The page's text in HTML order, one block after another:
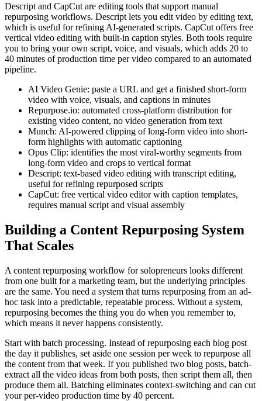
Descript and CapCut are editing tools that support manual
repurposing workflows. Descript lets you edit video by editing text,
which is useful for refining AI-generated scripts. CapCut offers free
vertical video editing with built-in caption styles. Both tools require
you to bring your own script, voice, and visuals, which adds 20 to
40 minutes of production time per video compared to an automated
pipeline.
AI Video Genie: paste a URL and get a finished short-form
video with voice, visuals, and captions in minutes
Repurpose.io: automated cross-platform distribution for
existing video content, no video generation from text
Munch: AI-powered clipping of long-form video into short-
form highlights with automatic captioning
Opus Clip: identifies the most viral-worthy segments from
long-form video and crops to vertical format
Descript: text-based video editing with transcript editing,
useful for refining repurposed scripts
CapCut: free vertical video editor with caption templates,
requires manual script and visual assembly
Building a Content Repurposing System
That Scales
A content repurposing workflow for solopreneurs looks different
from one built for a marketing team, but the underlying principles
are the same. You need a system that turns repurposing from an ad-
hoc task into a predictable, repeatable process. Without a system,
repurposing becomes the thing you do when you remember to,
which means it never happens consistently.
Start with batch processing. Instead of repurposing each blog post
the day it publishes, set aside one session per week to repurpose all
the content from that week. If you published two blog posts, batch-
extract all the video ideas from both posts, then script them all, then
produce them all. Batching eliminates context-switching and can cut
your per-video production time by 40 percent.